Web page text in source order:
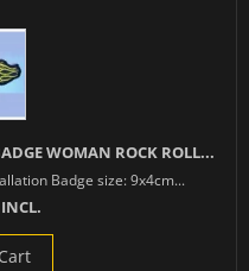
WOMAN ROCK ROLL...
Badge size: 9x4cm...